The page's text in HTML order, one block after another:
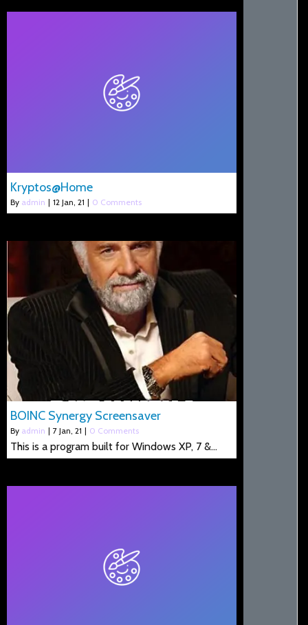
Kryptos@Home
By admin | 12 Jan, 21 | 0 Comments
BOINC Synergy Screensaver
By admin | 7 Jan, 21 | 0 Comments
This is a program built for Windows XP, 7 &…